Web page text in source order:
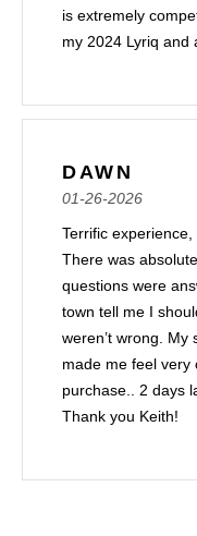
is extremely
my 2024 Lyriq and
DAWN
01-26-2026
Terrific
There was
questions were
town tell me I
weren’t wrong. My
made me feel very
purchase.. 2 days
Thank you Keith!